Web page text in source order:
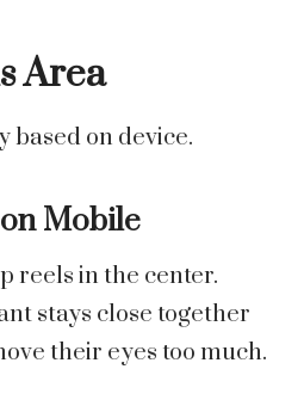
Area
based on device.
Mobile
reels in the center.
stays close together
their eyes too much.